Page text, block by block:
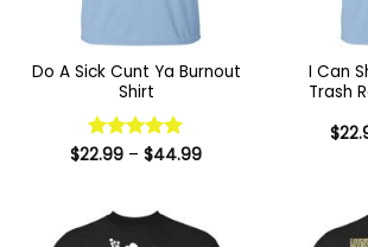
Do A Sick Cunt Ya Burnout
Shirt
Rated 5
$22.99 – $44.99Price
I Can
Trash
$